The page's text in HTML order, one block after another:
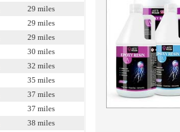
29 miles
29 miles
29 miles
30 miles
32 miles
35 miles
37 miles
37 miles
38 miles